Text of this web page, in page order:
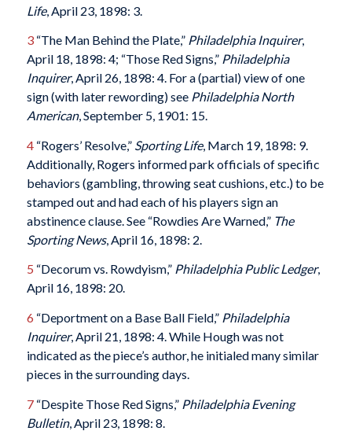
Life, April 23, 1898: 3.
3“The Man Behind the Plate,” Philadelphia Inquirer,
April 18, 1898: 4; “Those Red Signs,” Philadelphia
Inquirer, April 26, 1898: 4. For a (partial) view of one
sign (with later rewording) see Philadelphia North
American, September 5, 1901: 15.
4“Rogers’ Resolve,” Sporting Life, March 19, 1898: 9.
Additionally, Rogers informed park officials of specific
behaviors (gambling, throwing seat cushions, etc.) to be
stamped out and had each of his players sign an
abstinence clause. See “Rowdies Are Warned,” The
Sporting News, April 16, 1898: 2.
5 “Decorum vs. Rowdyism,” Philadelphia Public Ledger,
April 16, 1898: 20.
6 “Deportment on a Base Ball Field,” Philadelphia
Inquirer, April 21, 1898: 4. While Hough was not
indicated as the piece’s author, he initialed many similar
pieces in the surrounding days.
7“Despite Those Red Signs,” Philadelphia Evening
Bulletin, April 23, 1898: 8.